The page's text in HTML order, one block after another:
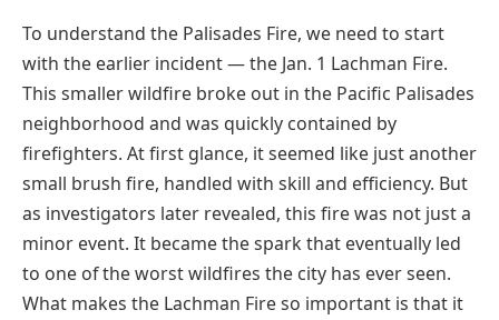
To understand the Palisades Fire, we need to start
with the earlier incident — the Jan. 1 Lachman Fire.
This smaller wildfire broke out in the Pacific Palisades
neighborhood and was quickly contained by
firefighters. At first glance, it seemed like just another
small brush fire, handled with skill and efficiency. But
as investigators later revealed, this fire was not just a
minor event. It became the spark that eventually led
to one of the worst wildfires the city has ever seen.
What makes the Lachman Fire so important is that it